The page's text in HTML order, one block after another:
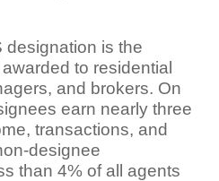
designation is the
to residential
and brokers. On
earn nearly three
transactions, and
designee
than 4% of all agents